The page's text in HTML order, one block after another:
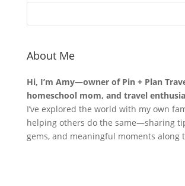
About Me
Hi, I’m Amy—owner of Pin + Plan
homeschool mom, and travel
I’ve explored the world with my own
helping others do the same—sharing
gems, and meaningful moments along